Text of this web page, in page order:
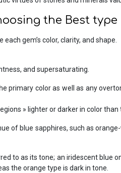
the Best type
gem’s color, clarity, and shape.
and supersaturating.
primary color as well as any
» lighter or darker in color
of blue sapphires, such as
to as its tone; an iridescent blue
the orange type is dark in tone.